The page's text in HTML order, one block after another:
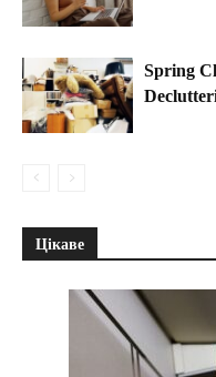
Spring
Цікаве